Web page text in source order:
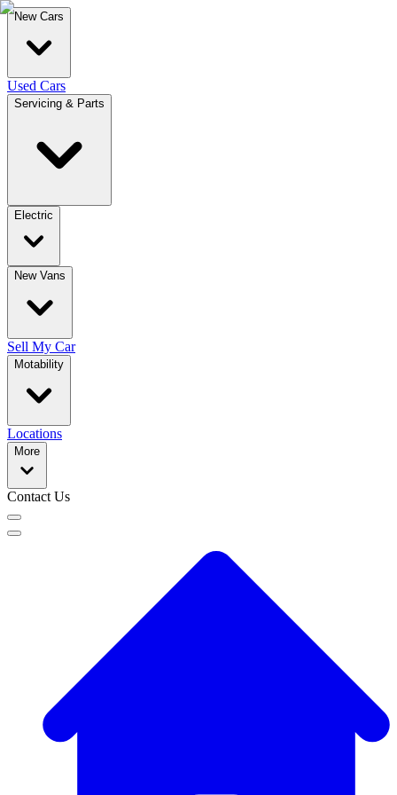
New Cars
Used Cars
Servicing & Parts
Electric
New Vans
Sell My Car
Motability
Locations
More
Contact Us